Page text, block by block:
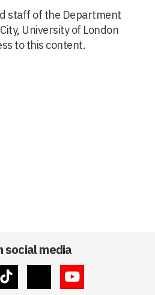
staff of the Department
University of London
to this content.
social media